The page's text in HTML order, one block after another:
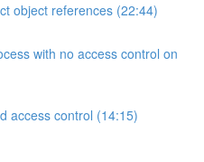
object references (22:44)
with no access control on
access control (14:15)